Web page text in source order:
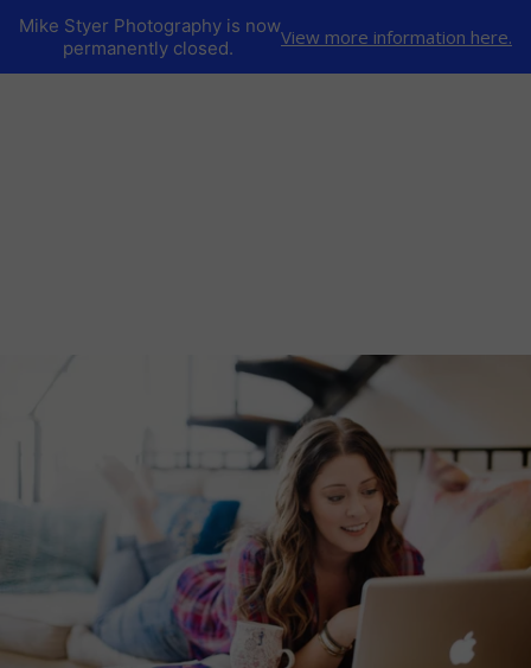
Mike Styer Photography is now
permanently closed.
View more information here.